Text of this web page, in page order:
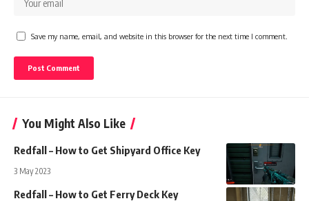
Save my name, email, and website in this browser for the next time I comment.
You Might Also Like
Redfall – How to Get Shipyard Office Key
3 May 2023
Redfall – How to Get Ferry Deck Key